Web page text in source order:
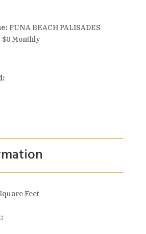
PUNA BEACH PALISADES
$0 Monthly
Feet